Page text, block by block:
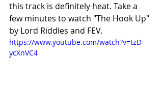
this track is definitely heat. Take a
few minutes to watch "The Hook Up"
by Lord Riddles and FEV.
https://www.youtube.com/watch?v=tzD-
ycXnVC4